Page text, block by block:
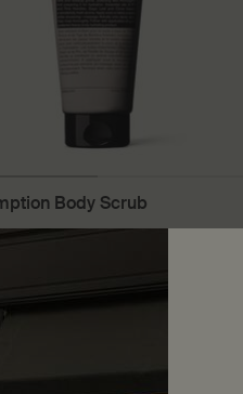
Body Scrub